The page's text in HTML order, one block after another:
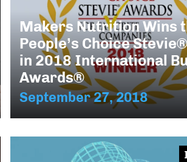
Makers Nutrition Wins
People’s Choice
in 2018 International
Awards®
September 27, 2018